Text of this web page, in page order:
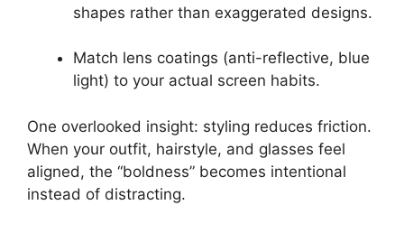
shapes rather than exaggerated designs.
Match lens coatings (anti-reflective, blue
light) to your actual screen habits.
One overlooked insight: styling reduces friction.
When your outfit, hairstyle, and glasses feel
aligned, the “boldness” becomes intentional
instead of distracting.